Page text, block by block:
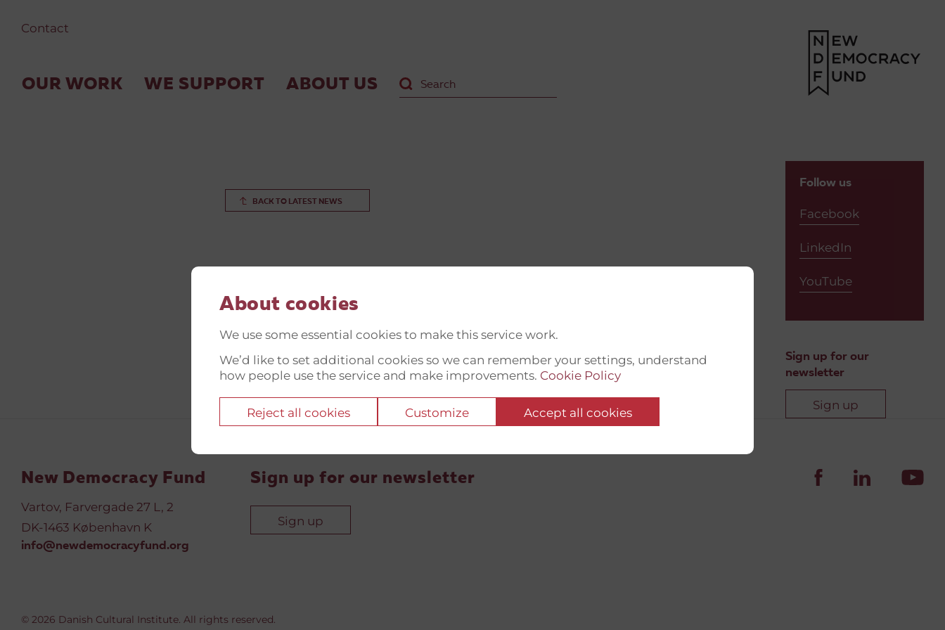
About cookies
We use some essential cookies to make this service work.
We’d like to set additional cookies so we can remember your settings, understand
how people use the service and make improvements. Cookie Policy
Reject all cookies Customize Accept all cookies
Contact
OUR WORK WE SUPPORT ABOUT US
BACK TO LATEST NEWS
Follow us
Facebook
LinkedIn
YouTube
Sign up for our
newsletter
Sign up
New Democracy Fund
Vartov, Farvergade 27 L, 2
DK-1463 København K
info@newdemocracyfund.org
Sign up for our newsletter
Sign up
© 2026 Danish Cultural Institute. All rights reserved.